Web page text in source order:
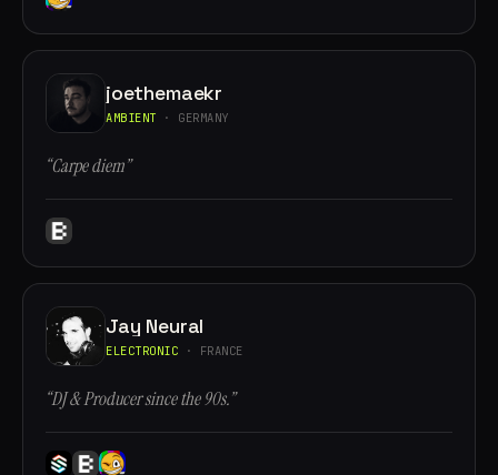
joethemaekr
AMBIENT · GERMANY
“Carpe diem”
Jay Neural
ELECTRONIC · FRANCE
“DJ & Producer since the 90s.”